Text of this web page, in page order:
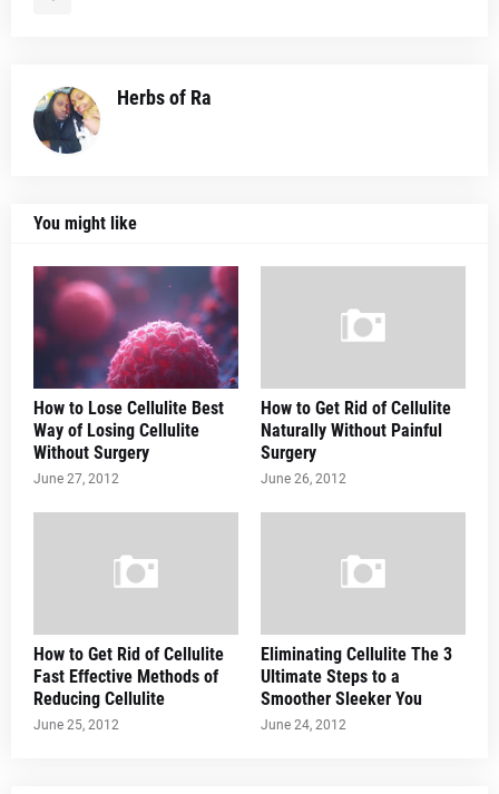
Herbs of Ra
You might like
How to Lose Cellulite Best
Way of Losing Cellulite
Without Surgery
June 27, 2012
How to Get Rid of Cellulite
Naturally Without Painful
Surgery
June 26, 2012
How to Get Rid of Cellulite
Fast Effective Methods of
Reducing Cellulite
June 25, 2012
Eliminating Cellulite The 3
Ultimate Steps to a
Smoother Sleeker You
June 24, 2012